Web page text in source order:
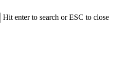
Hit enter to search or ESC to close